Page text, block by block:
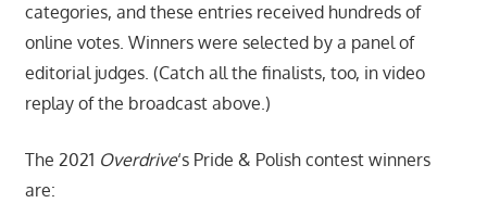
categories, and these entries received hundreds of
online votes. Winners were selected by a panel of
editorial judges. (Catch all the finalists, too, in video
replay of the broadcast above.)
The 2021 Overdrive‘s Pride & Polish contest winners
are: